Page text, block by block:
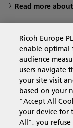
Read more
Business
Products &
Support &
Ricoh Europe
enable optimal
audience
users navigate
your site visit
based on your
"Accept All
your device for
All", you refuse